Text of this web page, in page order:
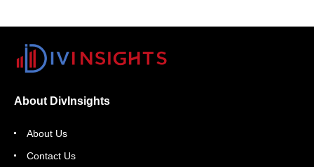
About DivInsights
About Us
Contact Us